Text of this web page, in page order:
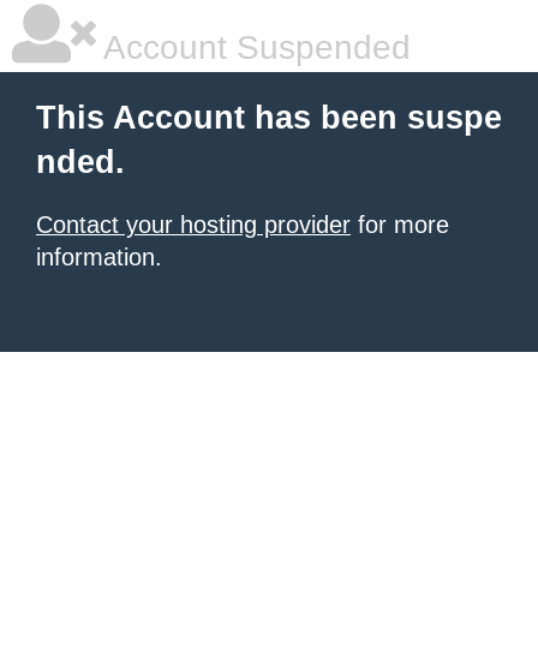
Account Suspended
This Account has been suspe
nded.
Contact your hosting provider for more
information.